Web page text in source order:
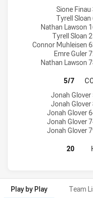
St George Illawarra
Sione Finau
Tyrell Sloan
Nathan Lawson
Tyrell Sloan
Connor Muhleisen
Emre Guler
Nathan Lawson
Western Suburbs
5/7
St George Illawarra
Jonah Glover
Jonah Glover
Jonah Glover
Jonah Glover
Jonah Glover
Western Suburbs
20
Play by Play Team